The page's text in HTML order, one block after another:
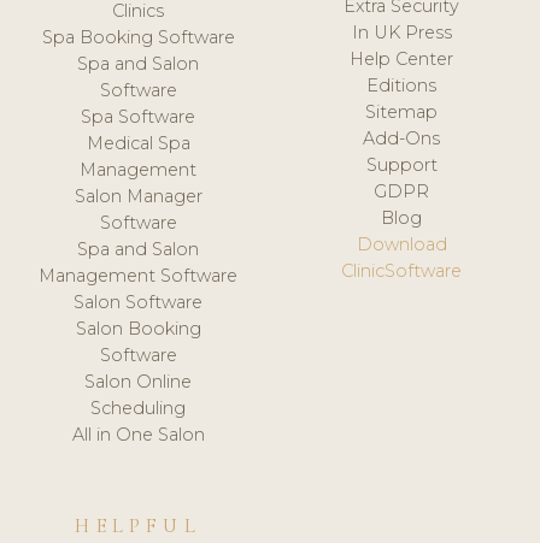
Clinics
Spa Booking Software
Spa and Salon
Software
Spa Software
Medical Spa
Management
Salon Manager
Software
Spa and Salon
Management Software
Salon Software
Salon Booking
Software
Salon Online
Scheduling
All in One Salon
Extra Security
In UK Press
Help Center
Editions
Sitemap
Add-Ons
Support
GDPR
Blog
Download
ClinicSoftware
HELPFUL